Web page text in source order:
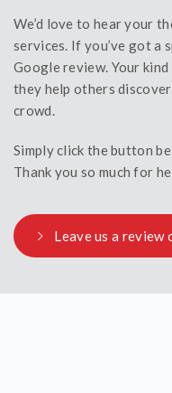
We’d love to hear your
services. If you’ve got a
Google review. Your
they help others
crowd.
Simply click the button
Thank you so much for
Leave us a review